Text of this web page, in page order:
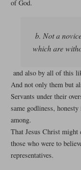
of God.
b. Not a
which are
and also by all of this
And not only them but
Servants under their
same godliness,
among.
That Jesus Christ might
those who were to
representatives.